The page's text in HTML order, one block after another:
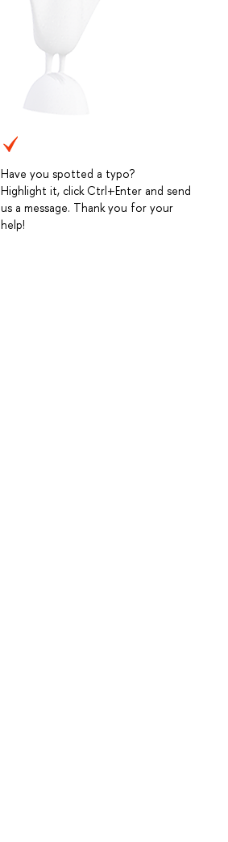
Have you spotted a typo?
Highlight it, click Ctrl+Enter and send
us a message. Thank you for your
help!